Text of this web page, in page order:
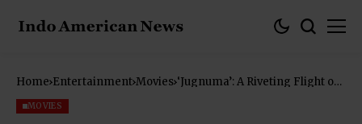
Home Entertainment Movies ‘Jugnuma’: A Riveting Flight of
MOVIES